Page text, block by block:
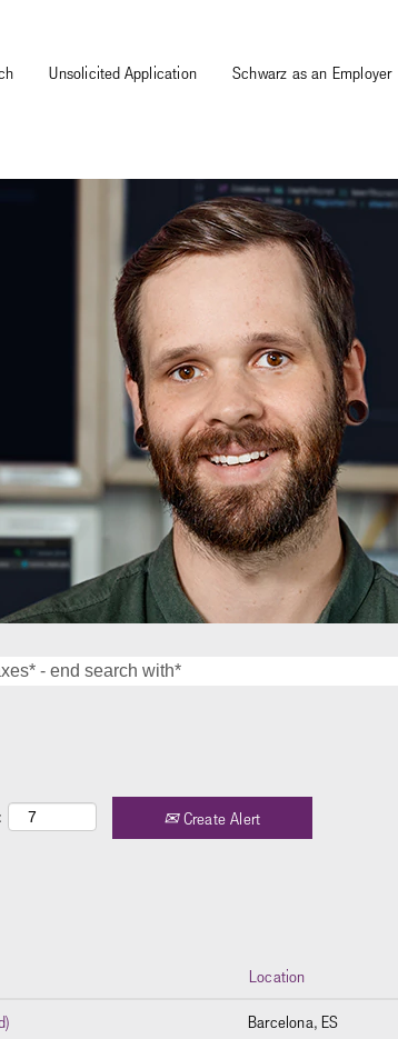
Unsolicited Application Schwarz as an Employer
Create Alert
Location
Barcelona, ES